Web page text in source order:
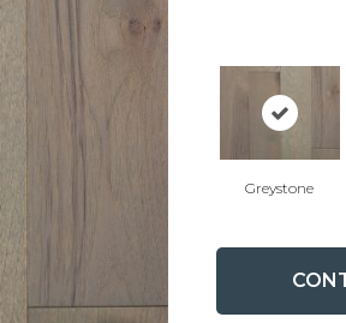
Greystone